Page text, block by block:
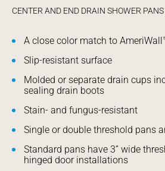
CENTER AND END DRAIN SHOWER
A close color match to
Slip-resistant surface
Molded or separate drain cups
sealing drain boots
Stain- and fungus-resistant
Single or double threshold pans
Standard pans have 3” wide
hinged door installations